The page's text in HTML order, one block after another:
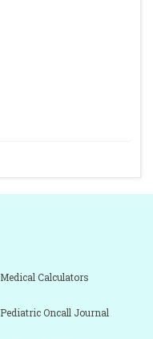
Medical Calculators
Pediatric Oncall Journal